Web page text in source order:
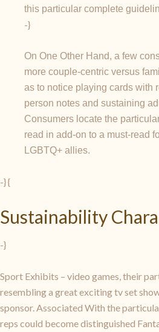
this particular complete
-}
On One Other Hand, a few
more couple-centric versus
as to notice playing cards with
person notes and sustaining
Consumers locate the
read in add-on to a must-read
LGBTQ+ allies.
-} {
Sustainability
-}
Sport Exhibits – video games, their
resembling a great exciting tv set
sponsor. Associated With the
reps could become distinguished